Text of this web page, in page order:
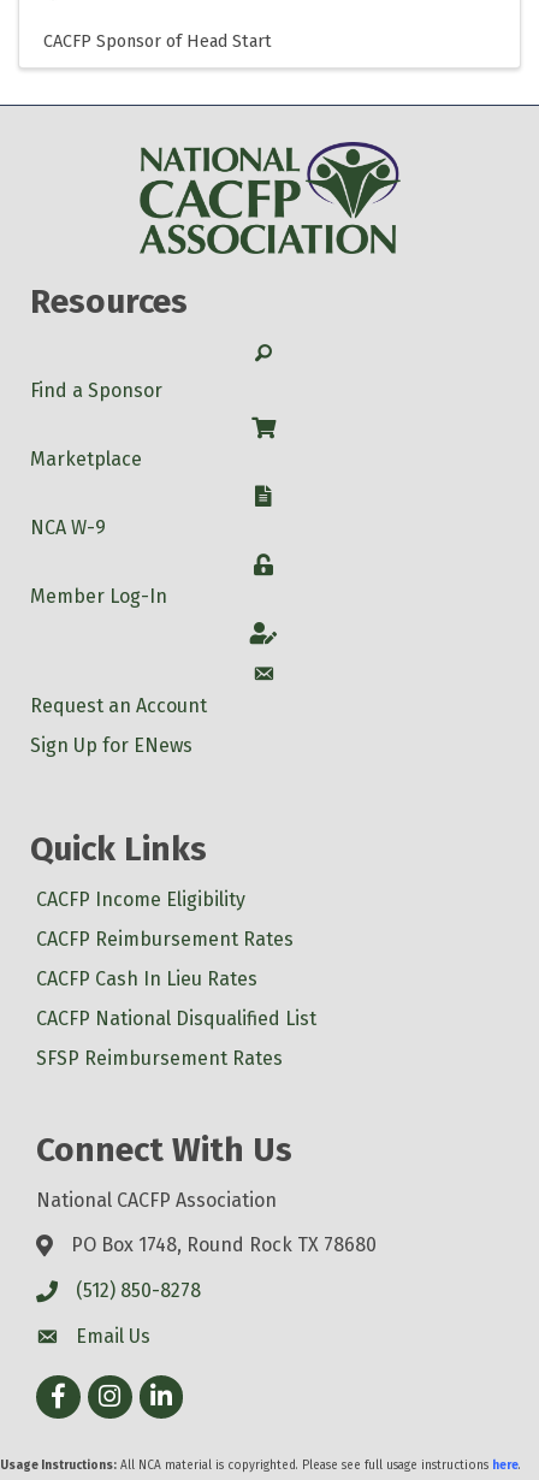
CACFP Sponsor of Head Start
Resources
Search
Find a Sponsor
Shop
Marketplace
W-9
NCA W-9
Login
Member Log-In
Account
Account
Request an Account
Sign Up for ENews
Quick Links
CACFP Income Eligibility
CACFP Reimbursement Rates
CACFP Cash In Lieu Rates
CACFP National Disqualified List
SFSP Reimbursement Rates
Connect With Us
National CACFP Association
PO Box 1748, Round Rock TX 78680
(512) 850-8278
Email Us
FacebookInstagram
LinkedIn
Usage Instructions: All NCA material is copyrighted. Please see full usage instructions here.